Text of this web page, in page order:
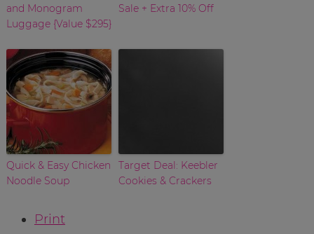
and Monogram
Luggage {Value $295}
Sale + Extra 10% Off
Quick & Easy Chicken
Noodle Soup
Target Deal: Keebler
Cookies & Crackers
Print